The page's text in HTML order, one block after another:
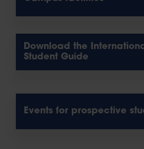
Download the
Student Guide
Events for prospective